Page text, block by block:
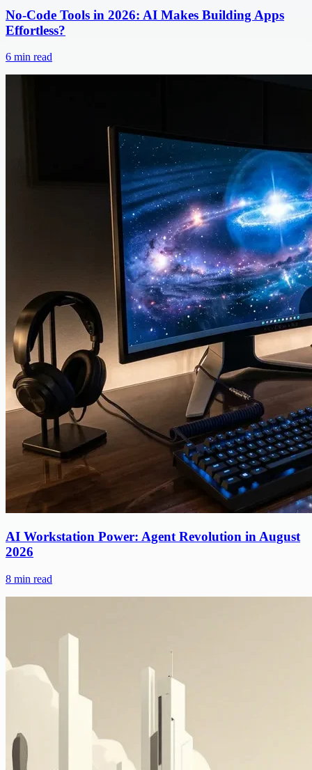
No-Code Tools in 2026: AI Makes Building Apps
Effortless?
6 min read
AI Workstation Power: Agent Revolution in August
2026
8 min read